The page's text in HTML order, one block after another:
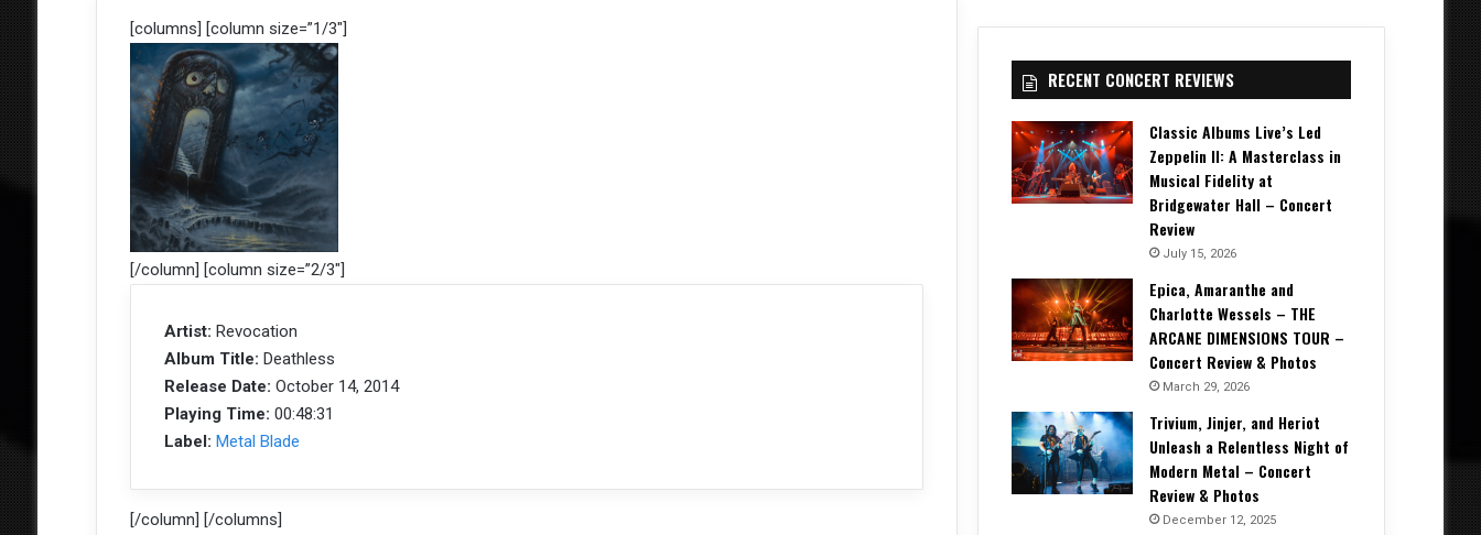
[columns] [column size=”1/3″]
[/column] [column size=”2/3″]
Artist: Revocation
Album Title: Deathless
Release Date: October 14, 2014
Playing Time: 00:48:31
Label: Metal Blade
[/column] [/columns]
RECENT CONCERT REVIEWS
Classic Albums Live’s Led
Zeppelin II: A Masterclass in
Musical Fidelity at
Bridgewater Hall – Concert
Review
July 15, 2026
Epica, Amaranthe and
Charlotte Wessels – THE
ARCANE DIMENSIONS TOUR –
Concert Review & Photos
March 29, 2026
Trivium, Jinjer, and Heriot
Unleash a Relentless Night of
Modern Metal – Concert
Review & Photos
December 12, 2025